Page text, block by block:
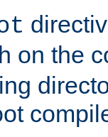
on the